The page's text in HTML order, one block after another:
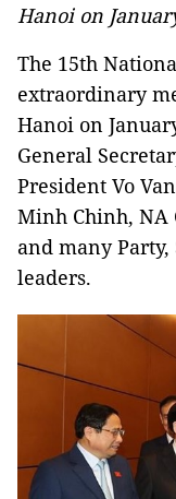
Hanoi on
The 15th
extraordinary
Hanoi on
General
President Vo
Minh Chinh, NA
and many
leaders.